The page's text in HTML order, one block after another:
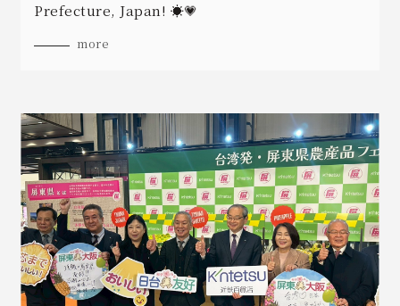
Prefecture, Japan! ☀️💗
more